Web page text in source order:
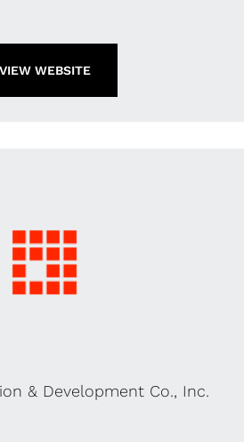
VIEW WEBSITE
& Development Co., Inc.